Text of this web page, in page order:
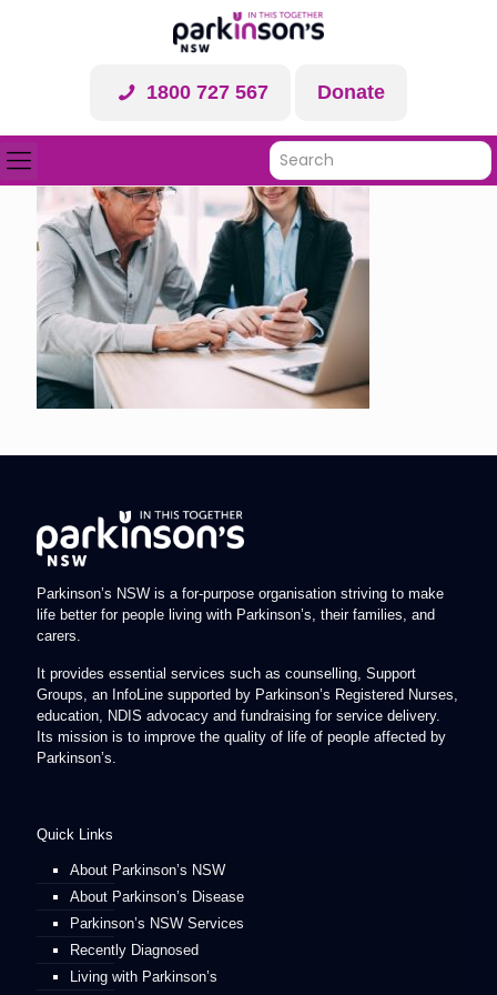
1800 727 567 Donate
Parkinson’s NSW is a for-purpose organisation striving to make
life better for people living with Parkinson’s, their families, and
carers.
It provides essential services such as counselling, Support
Groups, an InfoLine supported by Parkinson’s Registered Nurses,
education, NDIS advocacy and fundraising for service delivery.
Its mission is to improve the quality of life of people affected by
Parkinson’s.
Quick Links
About Parkinson’s NSW
About Parkinson’s Disease
Parkinson’s NSW Services
Recently Diagnosed
Living with Parkinson’s